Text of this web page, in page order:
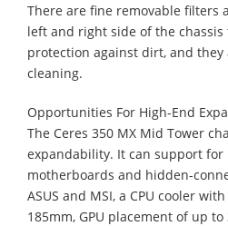
There are fine removable filters
left and right side of the
protection against dirt, and
cleaning.
Opportunities For High-End
The Ceres 350 MX Mid Tower
expandability. It can support
motherboards and hidden-
ASUS and MSI, a CPU cooler
185mm, GPU placement of up